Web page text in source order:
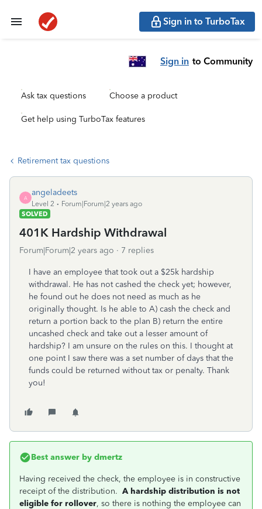
Sign in to TurboTax
Sign in to Community
Ask tax questions Choose a product
Get help using TurboTax features
Retirement tax questions
A
angeladeets
Level 2
Forum|Forum|2 years ago
SOLVED
401K Hardship Withdrawal
Forum|Forum|2 years ago 7 replies
I have an employee that took out a $25k hardship
withdrawal. He has not cashed the check yet; however,
he found out he does not need as much as he
originally thought. Is he able to A) cash the check and
return a portion back to the plan B) return the entire
uncashed check and take out a lesser amount of
hardship? I am unsure on the rules on this. I thought at
one point I saw there was a set number of days that the
funds could be returned without tax or penalty. Thank
you!
Best answer by dmertz
Having received the check, the employee is in constructive
receipt of the distribution. A hardship distribution is not
eligible for rollover, so there is nothing the employee can